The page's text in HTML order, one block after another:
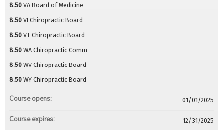
8.50 VA Board of Medicine
8.50 VI Chiropractic Board
8.50 VT Chiropractic Board
8.50 WA Chiropractic Comm
8.50 WV Chiropractic Board
8.50 WY Chiropractic Board
Course opens: 01/01/2025
Course expires: 12/31/2025